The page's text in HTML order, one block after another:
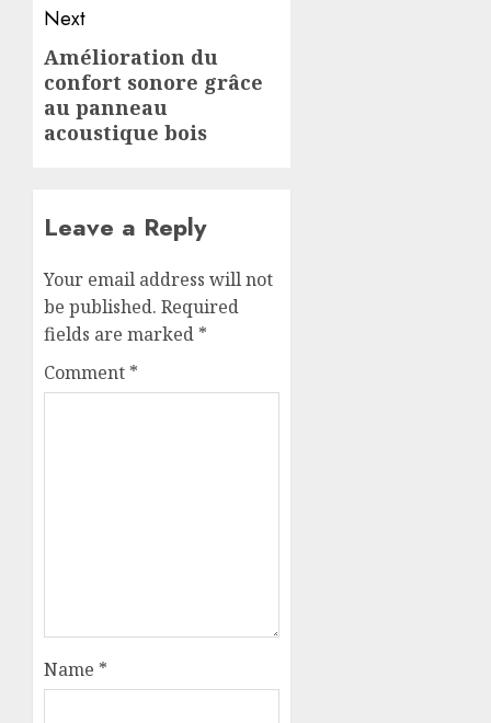
Next
Next
post:
Amélioration du
confort sonore grâce
au panneau
acoustique bois
Leave a Reply
Your email address will not
be published. Required
fields are marked *
Comment *
Name *